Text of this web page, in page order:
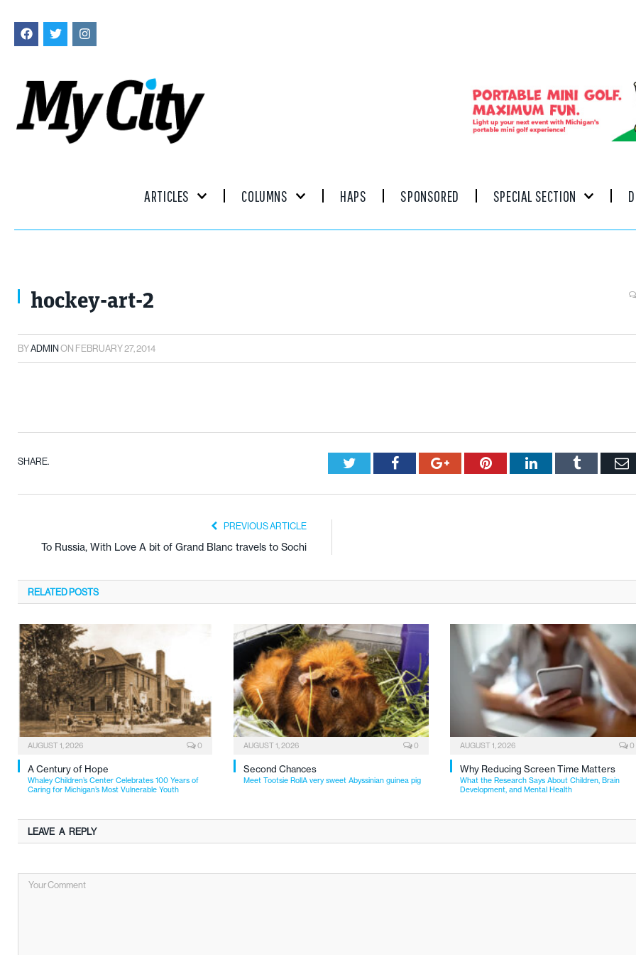
ARTICLES COLUMNS HAPS SPONSORED SPECIAL SECTION
hockey-art-2
BYADMINON FEBRUARY 27, 2014
SHARE. TwitterFacebookGoogle+PinterestLinkedInTumblr
PREVIOUS ARTICLE
To Russia, With Love A bit of Grand Blanc travels to Sochi
RELATEDPOSTS
AUGUST 1, 2026 0
A Century of Hope
Whaley Children’s Center Celebrates 100 Years of
Caring for Michigan’s Most Vulnerable Youth
AUGUST 1, 2026 0
Second Chances
Meet Tootsie RollA very sweet Abyssinian guinea pig
AUGUST 1, 2026 0
Why Reducing Screen Time Matters
What the Research Says About Children, Brain
Development, and Mental Health
LEAVE A REPLY